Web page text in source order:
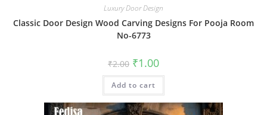
Luxury Door Design
Classic Door Design Wood Carving Designs For Pooja Room
No-6773
₹2.00 Original
price
was:
₹2.00.
₹1.00Current
is:
Add to cart